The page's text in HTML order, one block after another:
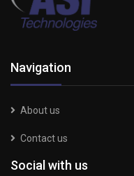
Navigation
About us
Contact us
Social with us